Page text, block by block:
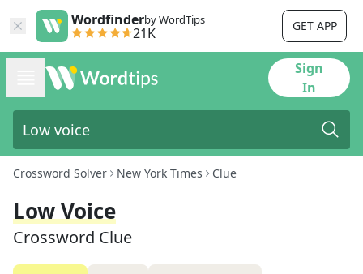
Wordfinderby WordTips
21K GET APP
Sign
In
Crossword Solver New York Times Clue
Low Voice
Crossword Clue